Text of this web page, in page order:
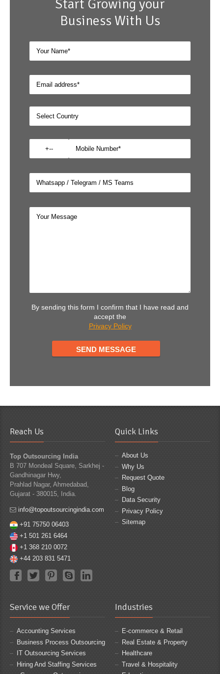
Start Growing your
Business With Us
By sending this form I confirm that I have read and
accept the
Privacy Policy
Reach Us
Top Outsourcing India
B 707 Mondeal Square, Sarkhej -
Gandhinagar Hwy,
Prahlad Nagar, Ahmedabad,
Gujarat - 380015, India.
info@topoutsourcingindia.com
+91 75750 06403
+1 501 261 6464
+1 368 210 0072
+44 203 831 5471
Quick Links
About Us
Why Us
Request Quote
Blog
Data Security
Privacy Policy
Sitemap
Service we Offer
Accounting Services
Business Process Outsourcing
IT Outsourcing Services
Hiring And Staffing Services
Industries
E-commerce & Retail
Real Estate & Property
Healthcare
Travel & Hospitality